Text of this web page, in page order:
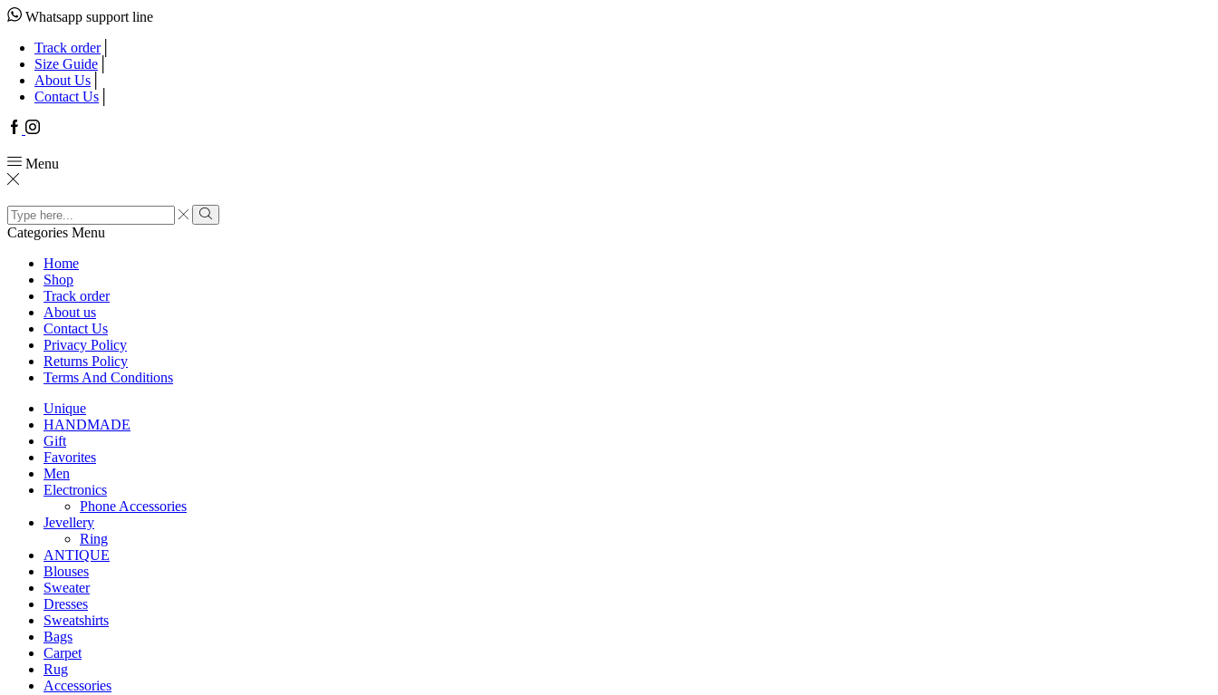
Whatsapp support line
Track order
Size Guide
About Us
Contact Us
Facebook
Instagram
Menu
Search
input
Search
Categories Menu
Home
Shop
Track order
About us
Contact Us
Privacy Policy
Returns Policy
Terms And Conditions
Unique
HANDMADE
Gift
Favorites
Men
Electronics
Phone Accessories
Jevellery
Ring
ANTIQUE
Blouses
Sweater
Dresses
Sweatshirts
Bags
Carpet
Rug
Accessories